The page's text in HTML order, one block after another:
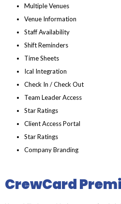
Multiple Venues
Venue Information
Staff Availability
Shift Reminders
Time Sheets
Ical Integration
Check In / Check Out
Team Leader Access
Star Ratings
Client Access Portal
Star Ratings
Company Branding
CrewCard